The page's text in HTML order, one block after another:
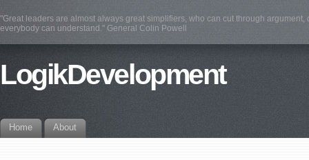
"Great leaders are almost always great simplifiers, who can cut through
everybody can understand." General Colin Powell
LogikDevelopment
Home About